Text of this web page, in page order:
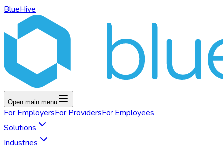
BlueHive
Open main menu
For EmployersFor ProvidersFor Employees
Solutions
Industries